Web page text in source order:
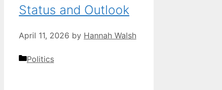
Status and Outlook
April 11, 2026 by Hannah Walsh
Categories
Politics